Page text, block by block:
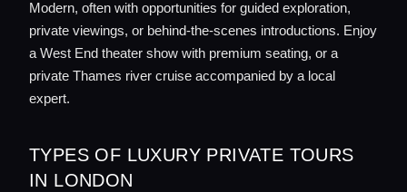
Home
Modern, often with opportunities for guided exploration,
private viewings, or behind-the-scenes introductions. Enjoy
a West End theater show with premium seating, or a
private Thames river cruise accompanied by a local
expert.
TYPES OF LUXURY PRIVATE TOURS
IN LONDON